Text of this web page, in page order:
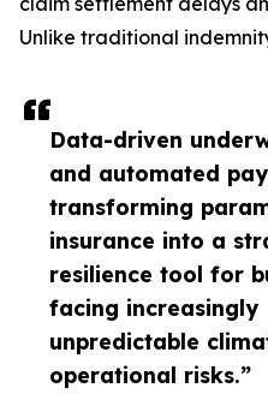
Data-driven
and automated
transforming
insurance into a
resilience tool for
facing increasingly
unpredictable
operational risks.”
Unlike traditional